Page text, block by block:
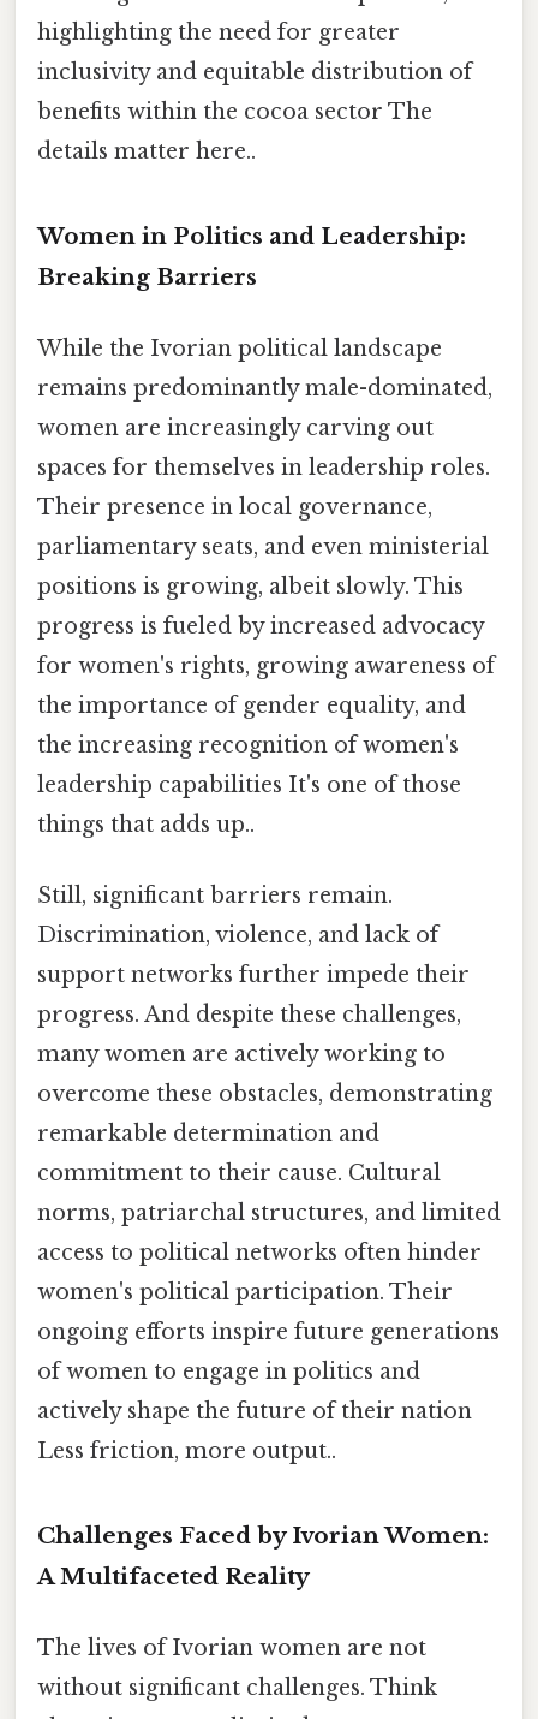
highlighting the need for greater
inclusivity and equitable distribution of
benefits within the cocoa sector The
details matter here..
Women in Politics and Leadership:
Breaking Barriers
While the Ivorian political landscape
remains predominantly male-dominated,
women are increasingly carving out
spaces for themselves in leadership roles.
Their presence in local governance,
parliamentary seats, and even ministerial
positions is growing, albeit slowly. This
progress is fueled by increased advocacy
for women's rights, growing awareness of
the importance of gender equality, and
the increasing recognition of women's
leadership capabilities It's one of those
things that adds up..
Still, significant barriers remain.
Discrimination, violence, and lack of
support networks further impede their
progress. And despite these challenges,
many women are actively working to
overcome these obstacles, demonstrating
remarkable determination and
commitment to their cause. Cultural
norms, patriarchal structures, and limited
access to political networks often hinder
women's political participation. Their
ongoing efforts inspire future generations
of women to engage in politics and
actively shape the future of their nation
Less friction, more output..
Challenges Faced by Ivorian Women:
A Multifaceted Reality
The lives of Ivorian women are not
without significant challenges. Think